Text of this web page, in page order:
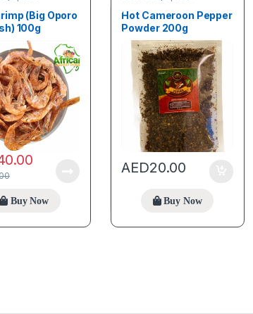
(Big Oporo
100g
Buy Now
Hot Cameroon Pepper
Powder 200g
AED20.00
Buy Now